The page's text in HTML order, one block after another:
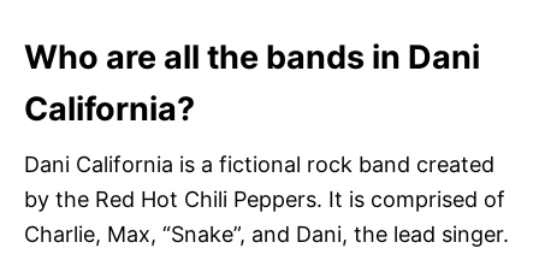
Who are all the bands in Dani
California?
Dani California is a fictional rock band created
by the Red Hot Chili Peppers. It is comprised of
Charlie, Max, “Snake”, and Dani, the lead singer.